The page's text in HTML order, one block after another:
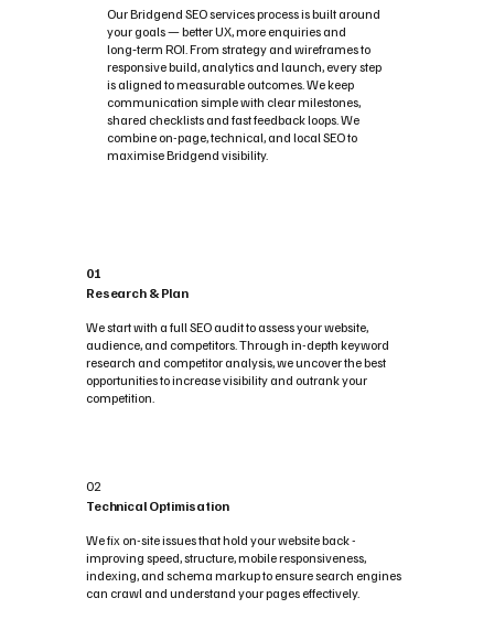
Our Bridgend SEO services process is built around
your goals — better UX, more enquiries and
long‑term ROI. From strategy and wireframes to
responsive build, analytics and launch, every step
is aligned to measurable outcomes. We keep
communication simple with clear milestones,
shared checklists and fast feedback loops. We
combine on-page, technical, and local SEO to
maximise Bridgend visibility.
01
Research & Plan
We start with a full SEO audit to assess your website,
audience, and competitors. Through in-depth keyword
research and competitor analysis, we uncover the best
opportunities to increase visibility and outrank your
competition.
02
Technical Optimisation
We fix on-site issues that hold your website back -
improving speed, structure, mobile responsiveness,
indexing, and schema markup to ensure search engines
can crawl and understand your pages effectively.